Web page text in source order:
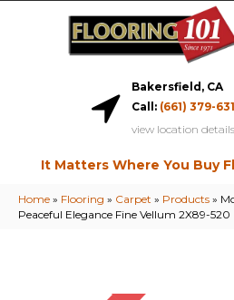
Bakersfield, CA
Call: (661) 379-
view location details
It Matters Where You Buy
Home » Flooring » Carpet » Products »
Peaceful Elegance Fine Vellum 2X89-520